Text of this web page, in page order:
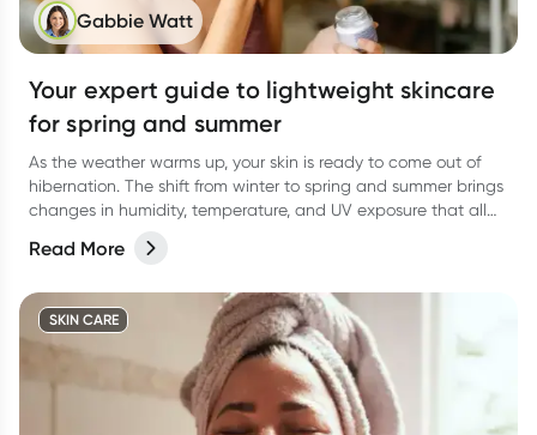
Gabbie Watt
Your expert guide to lightweight skincare
for spring and summer
As the weather warms up, your skin is ready to come out of
hibernation. The shift from winter to spring and summer brings
changes in humidity, temperature, and UV exposure that all
Read More
SKIN CARE